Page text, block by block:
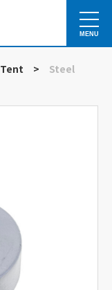
MENU
Tent >
Steel